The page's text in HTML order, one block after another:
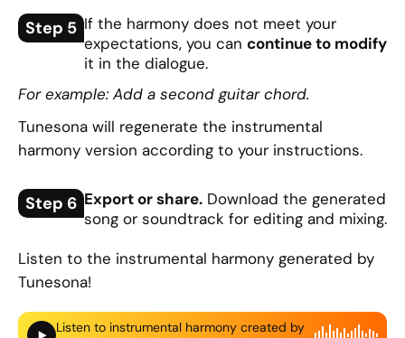
Step 5 If the harmony does not meet your
expectations, you can continue to modify
it in the dialogue.
For example: Add a second guitar chord.
Tunesona will regenerate the instrumental
harmony version according to your instructions.
Step 6 Export or share. Download the generated
song or soundtrack for editing and mixing.
Listen to the instrumental harmony generated by
Tunesona!
Listen to instrumental harmony created by